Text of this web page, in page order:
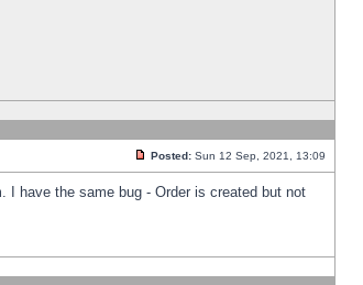
Posted: Sun 12 Sep, 2021, 13:09
have the same bug - Order is created but not